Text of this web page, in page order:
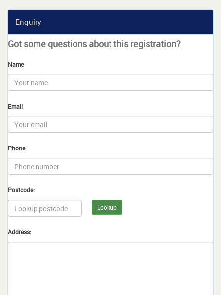
Enquiry
Got some questions about this registration?
Name
Email
Phone
Postcode:
Lookup
Address: